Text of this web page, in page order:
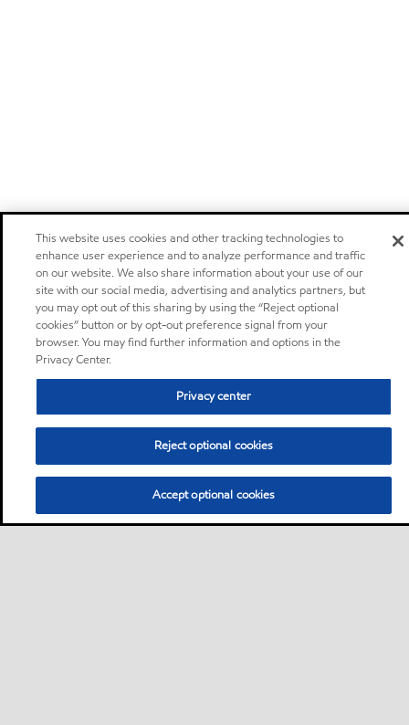
This website uses cookies and other tracking technologies to
enhance user experience and to analyze performance and traffic
on our website. We also share information about your use of our
site with our social media, advertising and analytics partners, but
you may opt out of this sharing by using the “Reject optional
cookies” button or by opt-out preference signal from your
browser. You may find further information and options in the
Privacy Center.
Privacy center
Reject optional cookies
Accept optional cookies